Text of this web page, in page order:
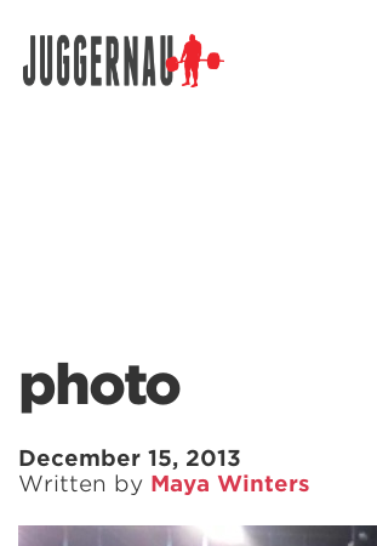
photo
December 15, 2013
Written by Maya Winters
Search for: